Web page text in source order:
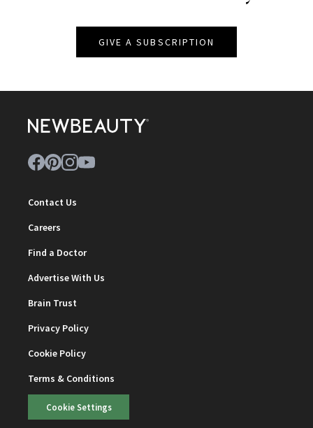
GIVE A SUBSCRIPTION
Contact Us
Careers
Find a Doctor
Advertise With Us
Brain Trust
Privacy Policy
Cookie Policy
Terms & Conditions
Cookie Settings